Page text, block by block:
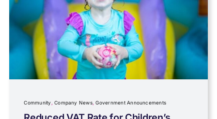
Capital gains tax
Charity
Community
Company News
Community,Company News,Government Announcements